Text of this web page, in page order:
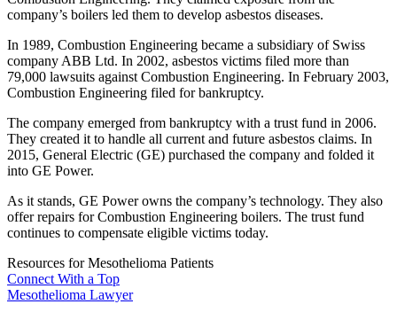
company’s boilers led them to develop asbestos diseases.
In 1989, Combustion Engineering became a subsidiary of Swiss
company ABB Ltd. In 2002, asbestos victims filed more than
79,000 lawsuits against Combustion Engineering. In February 2003,
Combustion Engineering filed for bankruptcy.
The company emerged from bankruptcy with a trust fund in 2006.
They created it to handle all current and future asbestos claims. In
2015, General Electric (GE) purchased the company and folded it
into GE Power.
As it stands, GE Power owns the company’s technology. They also
offer repairs for Combustion Engineering boilers. The trust fund
continues to compensate eligible victims today.
Resources for Mesothelioma Patients
Connect With a Top
Mesothelioma Lawyer